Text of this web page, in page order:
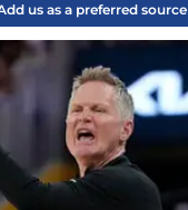
us as a preferred source